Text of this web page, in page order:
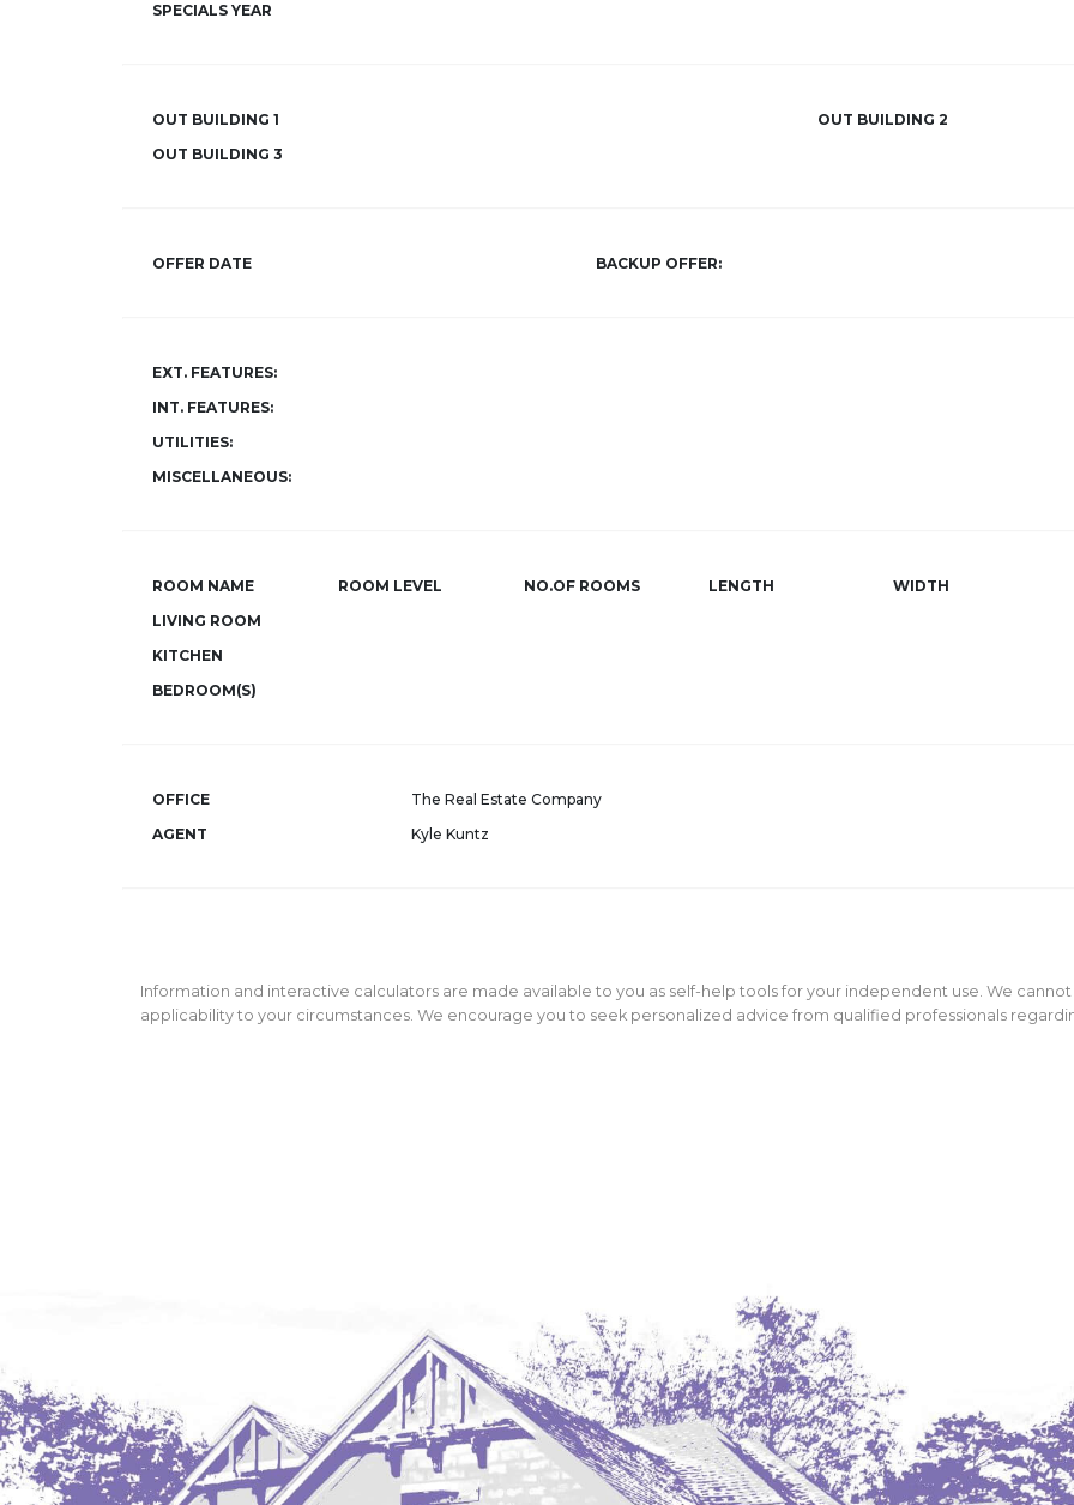
SPECIALS YEAR
OUT BUILDING 1
OUT BUILDING 2
OUT BUILDING 3
OFFER DATE BACKUP OFFER:
EXT. FEATURES:
INT. FEATURES:
UTILITIES:
MISCELLANEOUS:
ROOM NAME ROOM LEVEL NO.OF ROOMS LENGTH WIDTH
LIVING ROOM
KITCHEN
BEDROOM(S)
OFFICE
The Real Estate Company
AGENT
Kyle Kuntz
Information and interactive calculators are made available to you as self-help tools for your independent use. We
applicability to your circumstances. We encourage you to seek personalized advice from qualified professionals